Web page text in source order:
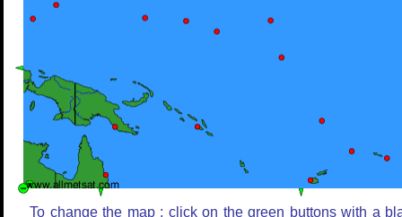
To change the map : click on the green buttons with a